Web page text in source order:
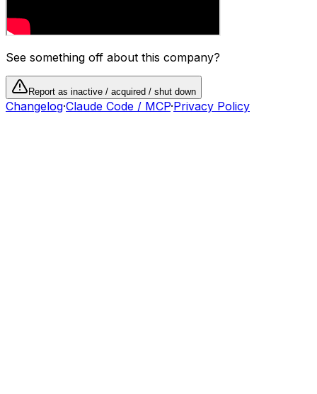
See something off about this company?
Report as inactive / acquired / shut down
Changelog·Claude Code / MCP·Privacy Policy